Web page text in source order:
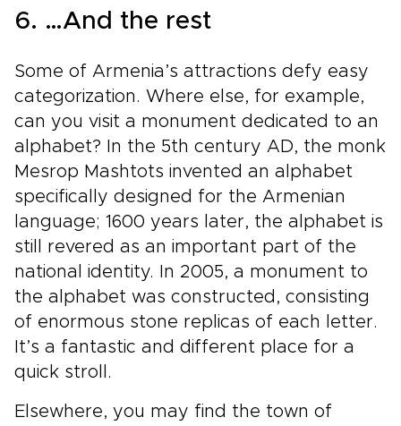
6. …And the rest
Some of Armenia’s attractions defy easy
categorization. Where else, for example,
can you visit a monument dedicated to an
alphabet? In the 5th century AD, the monk
Mesrop Mashtots invented an alphabet
specifically designed for the Armenian
language; 1600 years later, the alphabet is
still revered as an important part of the
national identity. In 2005, a monument to
the alphabet was constructed, consisting
of enormous stone replicas of each letter.
It’s a fantastic and different place for a
quick stroll.
Elsewhere, you may find the town of